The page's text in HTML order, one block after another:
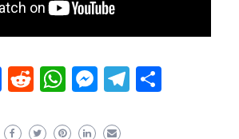
Facebook
Reddit
WhatsApp
Messenger
Telegram